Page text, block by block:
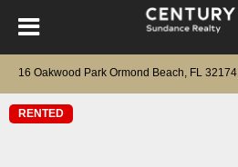
16 Oakwood Park Ormond Beach, FL 32174
RENTED